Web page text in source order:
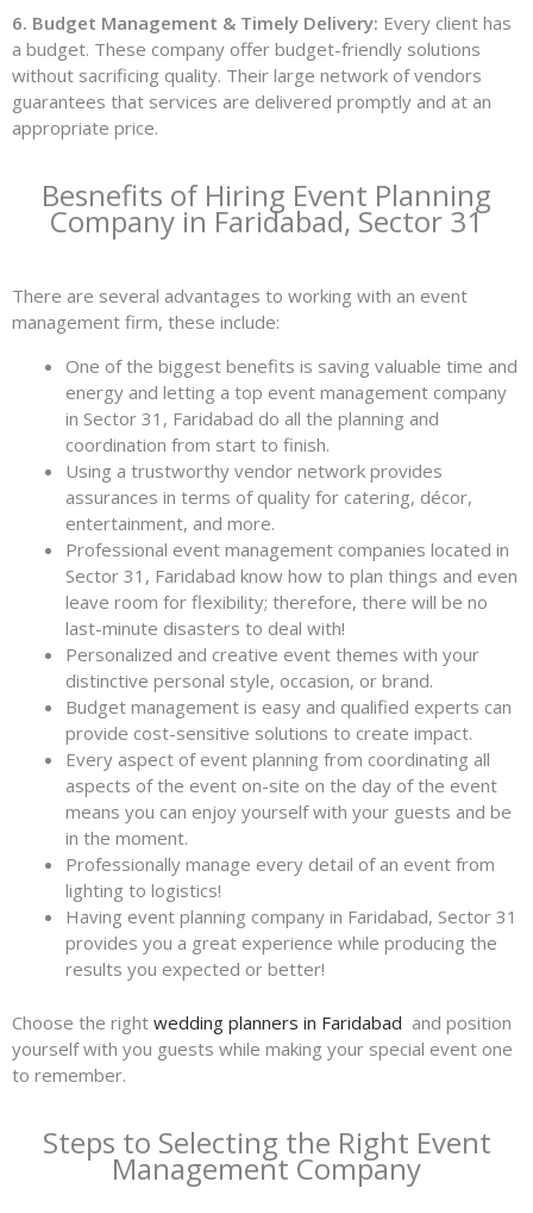
6. Budget Management & Timely Delivery: Every client has
a budget. These company offer budget-friendly solutions
without sacrificing quality. Their large network of vendors
guarantees that services are delivered promptly and at an
appropriate price.
Besnefits of Hiring Event Planning
Company in Faridabad, Sector 31
There are several advantages to working with an event
management firm, these include:
One of the biggest benefits is saving valuable time and
energy and letting a top event management company
in Sector 31, Faridabad do all the planning and
coordination from start to finish.
Using a trustworthy vendor network provides
assurances in terms of quality for catering, décor,
entertainment, and more.
Professional event management companies located in
Sector 31, Faridabad know how to plan things and even
leave room for flexibility; therefore, there will be no
last-minute disasters to deal with!
Personalized and creative event themes with your
distinctive personal style, occasion, or brand.
Budget management is easy and qualified experts can
provide cost-sensitive solutions to create impact.
Every aspect of event planning from coordinating all
aspects of the event on-site on the day of the event
means you can enjoy yourself with your guests and be
in the moment.
Professionally manage every detail of an event from
lighting to logistics!
Having event planning company in Faridabad, Sector 31
provides you a great experience while producing the
results you expected or better!
Choose the right wedding planners in Faridabad and position
yourself with you guests while making your special event one
to remember.
Steps to Selecting the Right Event
Management Company